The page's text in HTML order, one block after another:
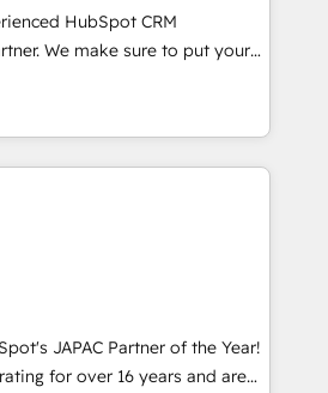
MAからの移行支援：Salesforce・
らの移行、カスタム設計、履歴
まで。 ▸ AEO対応：ChatGPT・
パートナー認定 ✓ HubSpotアワ
ダー ✓ ISO27001:2022 /
400社以上の導入実績 ✓
構想段階からお気軽にお問い合わ
we build. We fix what others
market reality—practical
Top 5% globally in client
market companies ready to
into unified systems
HubSpot CRM
We make sure to put your
and goals first and think along
We are only satisfied once
Marketing, Sales & Service
- Complex data
Custom integrations (e.g. MS
AX, SAP, Exact, AFAS) We
companies in the SME sector
SaaS, business services and
JAPAC Partner of the Year!
for over 16 years and are